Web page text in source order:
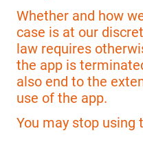
Whether and how
case is at our
law requires
the app is
also end to the
use of the app.
You may stop using